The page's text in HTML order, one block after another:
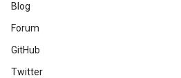
Blog
Forum
GitHub
Twitter